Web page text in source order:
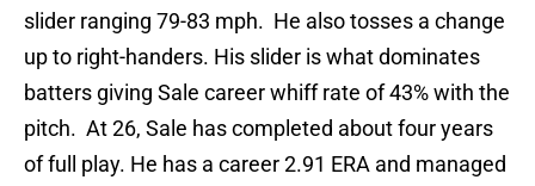
slider ranging 79-83 mph. He also tosses a change
up to right-handers. His slider is what dominates
batters giving Sale career whiff rate of 43% with the
pitch. At 26, Sale has completed about four years
of full play. He has a career 2.91 ERA and managed